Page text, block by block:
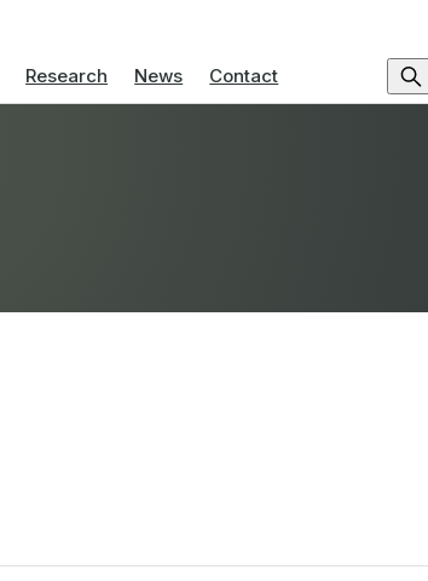
Research News Contact